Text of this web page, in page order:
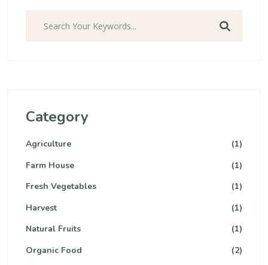
Search
Category
Agriculture
(1)
Farm House
(1)
Fresh Vegetables
(1)
Harvest
(1)
Natural Fruits
(1)
Organic Food
(2)